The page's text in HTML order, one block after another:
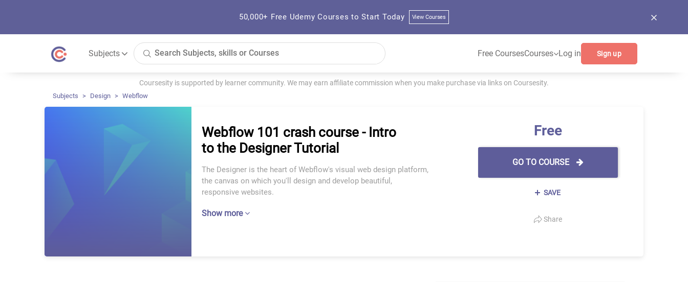
50,000+ Free Udemy Courses to Start Today View Courses
Subjects Free CoursesCourses Log in Sign up
Coursesity is supported by learner community. We may earn affiliate commission when you make purchase via links on Coursesity.
Subjects Design Webflow
Webflow 101 crash course - Intro
to the Designer Tutorial
The Designer is the heart of Webflow's visual web design platform,
the canvas on which you'll design and develop beautiful,
responsive websites.
Show more
Free
GO TO COURSE
SAVE
Share